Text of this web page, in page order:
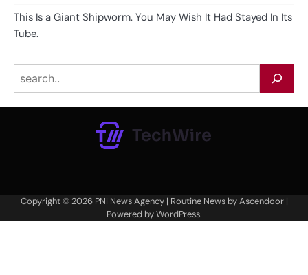
This Is a Giant Shipworm. You May Wish It Had Stayed In Its
Tube.
Search
Copyright © 2026 PNI News Agency| Routine News byAscendoor|
Powered byWordPress.